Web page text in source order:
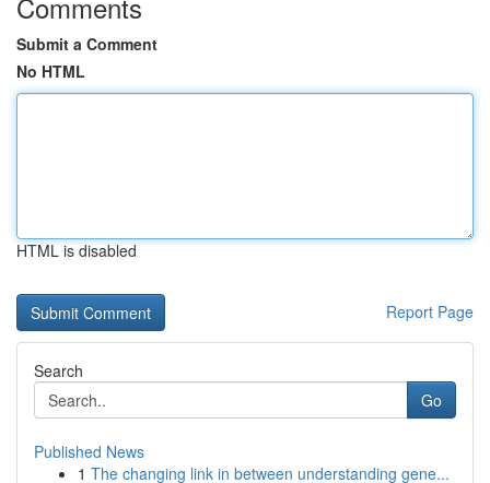
Submit a Comment
No HTML
HTML is disabled
Report Page
Search
Go
Published News
1 The changing link in between understanding gene...